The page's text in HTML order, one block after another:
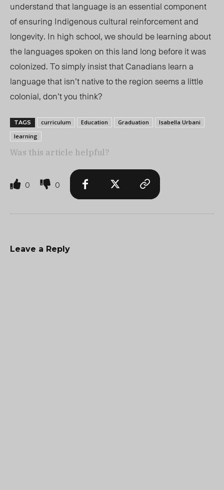
understand that language is an essential component
of ensuring Indigenous cultural reinforcement and
longevity. In high school, we should be learning about
thelanguages spoken on this land long before it was
colonized. To simply insist that Canadians learn a
language that isn’t native to the region seems a little
colonial, don’t you think?
TAGS curriculum Education Graduation
Isabella Urbani
learning
Was this article helpful?
0 0
Leave a Reply